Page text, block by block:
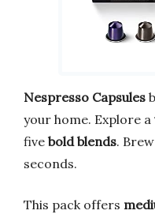
Nespresso Capsules
your home. Explore a
five bold blends. Brew
seconds.
This pack offers